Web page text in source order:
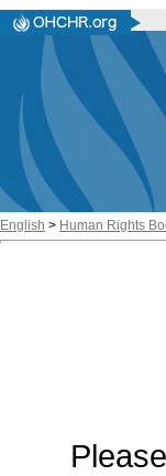
English > Human Rights